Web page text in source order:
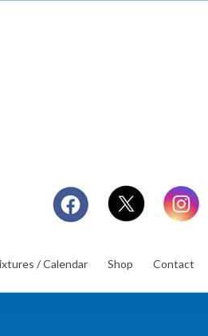
/ Calendar Shop Contact